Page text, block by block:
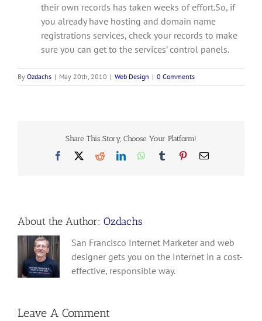
their own records has taken weeks of effort.So, if
you already have hosting and domain name
registrations services, check your records to make
sure you can get to the services’ control panels.
By Ozdachs | May 20th, 2010 | Web Design | 0 Comments
Share This Story, Choose Your Platform!
Facebook RedditLinkedInWhatsApp
Tumblr PinterestEmail
About the Author: Ozdachs
San Francisco Internet Marketer and web
designer gets you on the Internet in a cost-
effective, responsible way.
Leave A Comment